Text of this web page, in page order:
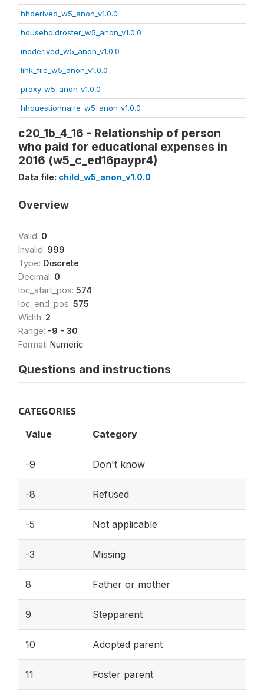
hhderived_w5_anon_v1.0.0
householdroster_w5_anon_v1.0.0
indderived_w5_anon_v1.0.0
link_file_w5_anon_v1.0.0
proxy_w5_anon_v1.0.0
hhquestionnaire_w5_anon_v1.0.0
c20_1b_4_16 - Relationship of person
who paid for educational expenses in
2016 (w5_c_ed16paypr4)
Data file: child_w5_anon_v1.0.0
Overview
Valid: 0
Invalid: 999
Type: Discrete
Decimal: 0
loc_start_pos: 574
loc_end_pos: 575
Width: 2
Range: -9 - 30
Format: Numeric
Questions and instructions
CATEGORIES
Value Category
-9 Don't know
-8 Refused
-5 Not applicable
-3 Missing
8 Father or mother
9 Stepparent
10 Adopted parent
11 Foster parent